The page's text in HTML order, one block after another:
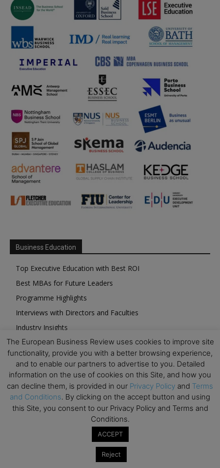
Business Education
Top Executive Education with Best ROI
Best MBAs for Future Leaders
Programme Highlights
Interviews with Directors and Faculties
Industry Insights
Success Stories
Executive Education Q&As
Executive Education Calendar
MBA Pulse Events
Upcoming Business Events
The European Business Review uses cookies to improve site
functionality, provide you with a better browsing experience,
and to enable our partners to advertise to you. Detailed
information on the use of cookies on this Site, and how you
can decline them, is provided in our Privacy Policy and Terms
and Conditions. By clicking on the accept button and using
this Site, you consent to our Privacy Policy and Terms and
Conditions.
ACCEPT
Reject